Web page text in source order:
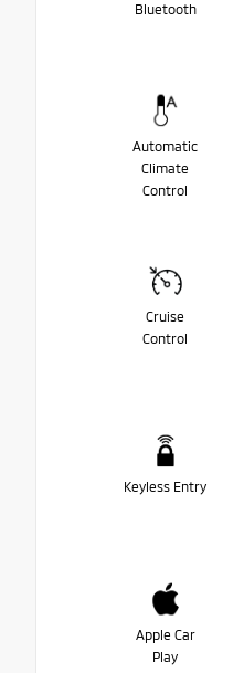
Bluetooth
Automatic
Climate
Control
Cruise
Control
Keyless Entry
Apple Car
Play